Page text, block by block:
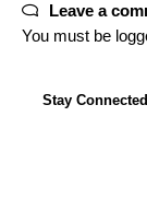
Leave a
You must be
Stay Connected